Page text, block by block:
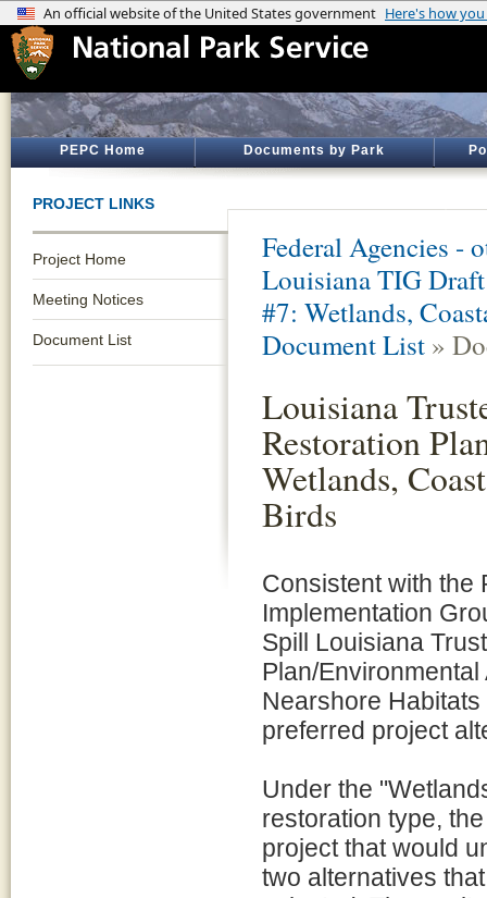
PEPC Home Documents by Park
PROJECT LINKS
Project Home
Meeting Notices
Document List
Federal Agencies -
Louisiana TIG
#7: Wetlands,
Document List »
Louisiana
Restoration
Wetlands,
Birds
Consistent with the
Implementation
Spill Louisiana
Plan/
Nearshore
preferred project
Under the
restoration type,
project that would
two alternatives